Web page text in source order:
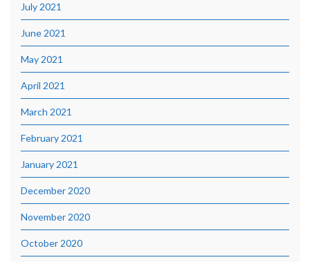
July 2021
June 2021
May 2021
April 2021
March 2021
February 2021
January 2021
December 2020
November 2020
October 2020